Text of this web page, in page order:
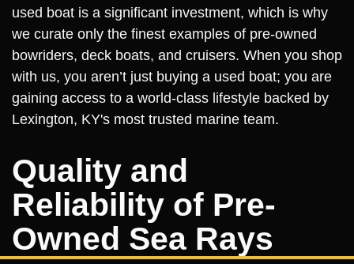
used boat is a significant investment, which is why
we curate only the finest examples of pre-owned
bowriders, deck boats, and cruisers. When you shop
with us, you aren’t just buying a used boat; you are
gaining access to a world-class lifestyle backed by
Lexington, KY's most trusted marine team.
Quality and
Reliability of Pre-
Owned Sea Rays